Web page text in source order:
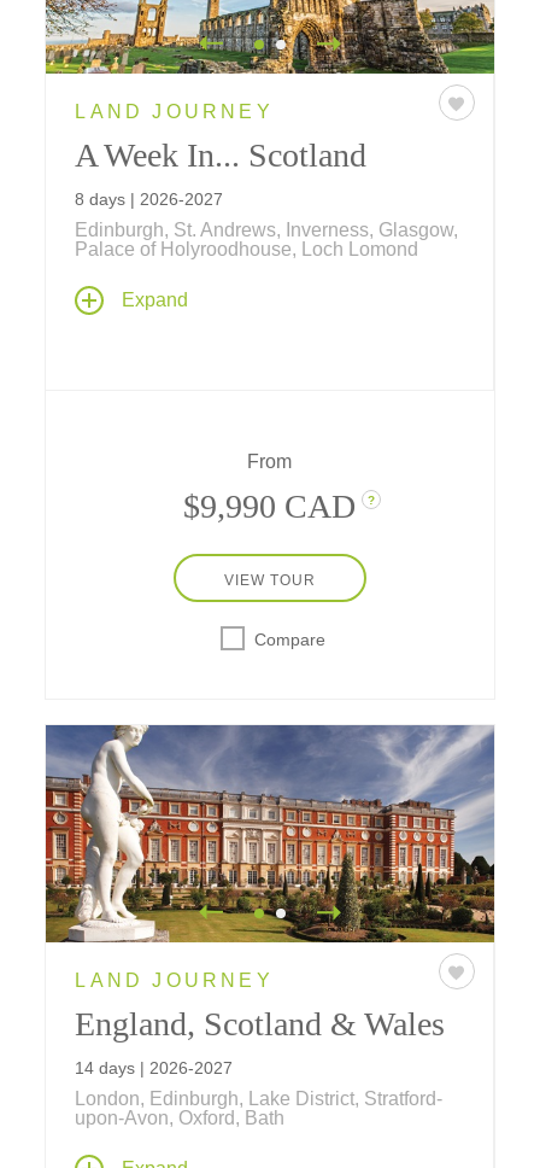
LAND JOURNEY
A Week In... Scotland
8 days | 2026-2027
Edinburgh, St. Andrews, Inverness, Glasgow,
Palace of Holyroodhouse, Loch Lomond
From Edinburgh's storied streets to the wide-
open Highlands, it's a week shaped by
Expand
From
$9,990 CAD ?
VIEW TOUR
Compare
LAND JOURNEY
England, Scotland & Wales
14 days | 2026-2027
London, Edinburgh, Lake District, Stratford-
upon-Avon, Oxford, Bath
A captivating journey through Scotland,